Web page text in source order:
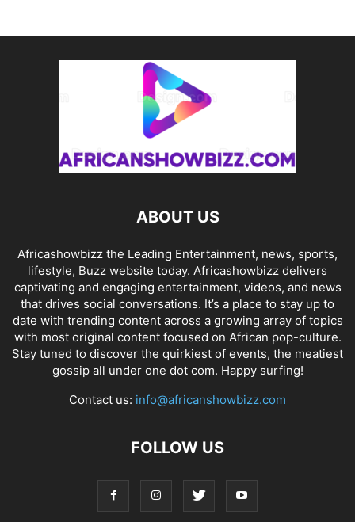
ABOUT US
Africashowbizz the Leading Entertainment, news, sports,
lifestyle, Buzz website today. Africashowbizz delivers
captivating and engaging entertainment, videos, and news
that drives social conversations. It’s a place to stay up to
date with trending content across a growing array of topics
with most original content focused on African pop-culture.
Stay tuned to discover the quirkiest of events, the meatiest
gossip all under one dot com. Happy surfing!
Contact us: info@africanshowbizz.com
FOLLOW US